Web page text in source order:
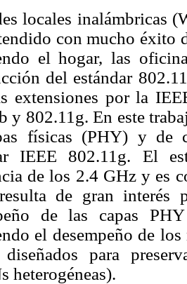
locales inalámbricas
con mucho éxito
el hogar, las
del estándar
extensiones por la
y 802.11g. En este
físicas (PHY) y de
IEEE 802.11g. El
de los 2.4 GHz y es
de gran interés
de las capas
el desempeño de
diseñados para
heterogéneas).